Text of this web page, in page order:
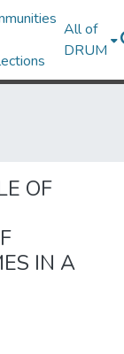
All of
DRUM
OF
IN A